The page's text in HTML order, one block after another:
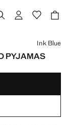
PYJAMAS
Ink Blue